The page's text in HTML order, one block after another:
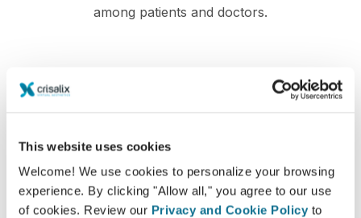
This website uses cookies
Welcome! We use cookies to personalize your browsing
experience. By clicking "Allow all," you agree to our use
of cookies. Review our Privacy and Cookie Policy to
among patients and doctors.
Crisalix facilitates the education of patients about
possible outcomes of selected procedures based
on a 3D simulation of their own body.